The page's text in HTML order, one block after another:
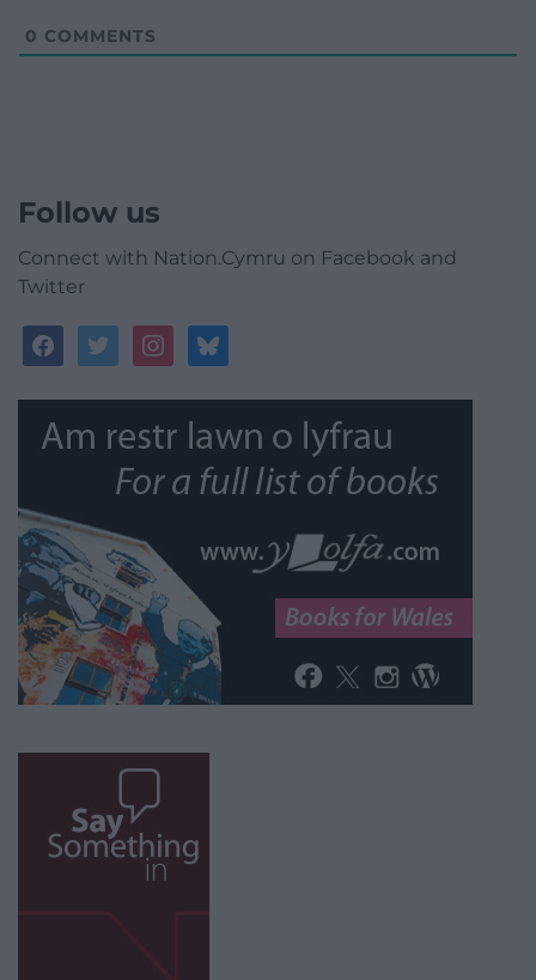
0 COMMENTS
Follow us
Connect with Nation.Cymru on Facebook and
Twitter
facebooktwitterinstagrambluesky